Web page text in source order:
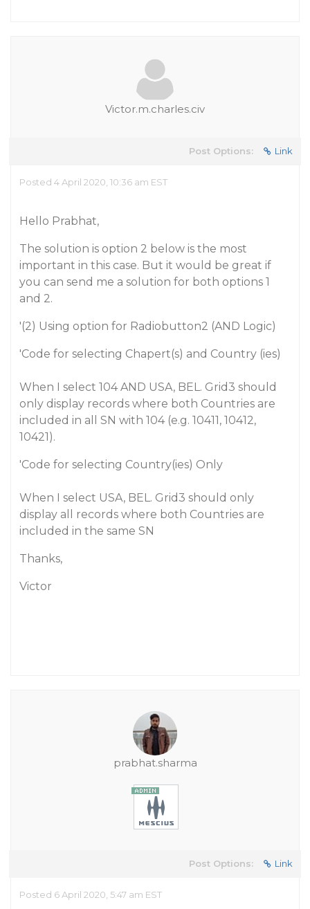
Victor.m.charles.civ
Post Options: Link
Posted 4 April 2020, 10:36 am EST
Hello Prabhat,
The solution is option 2 below is the most
important in this case. But it would be great if
you can send me a solution for both options 1
and 2.
'(2) Using option for Radiobutton2 (AND Logic)
'Code for selecting Chapert(s) and Country (ies)
When I select 104 AND USA, BEL. Grid3 should
only display records where both Countries are
included in all SN with 104 (e.g. 10411, 10412,
10421).
'Code for selecting Country(ies) Only
When I select USA, BEL. Grid3 should only
display all records where both Countries are
included in the same SN
Thanks,
Victor
prabhat.sharma
Post Options: Link
Posted 6 April 2020, 5:47 am EST